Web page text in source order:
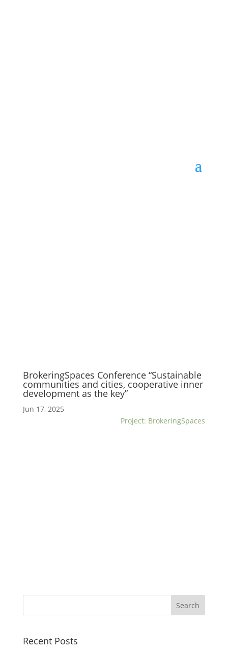
BrokeringSpaces Conference “Sustainable
communities and cities, cooperative inner
development as the key”
Jun 17, 2025
Project: BrokeringSpaces
Recent Posts